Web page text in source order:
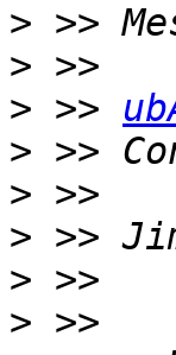
>
>
> >>
>
>
>
>
>